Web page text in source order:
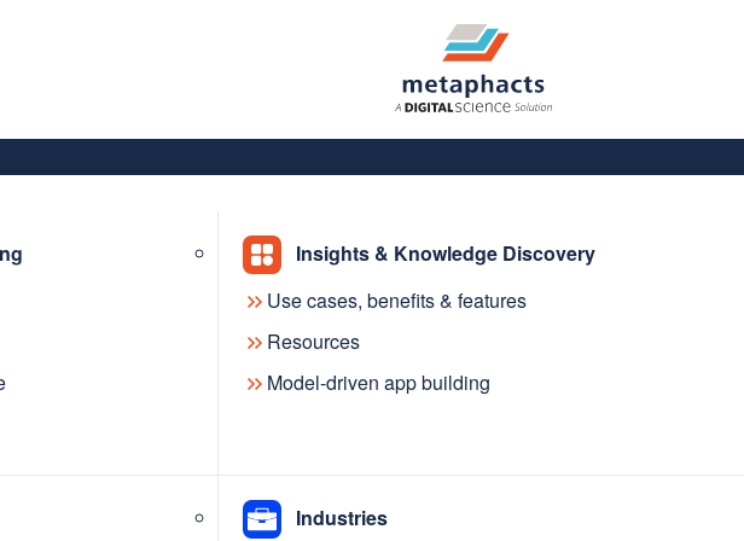
Insights & Knowledge Discovery
Use cases, benefits & features
Resources
Model-driven app building
Industries